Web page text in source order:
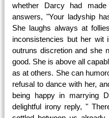
whether Darcy had
answers, "Your ladyship
She laughs always at
inconsistencies but her wit
outruns discretion and she
good. She is above all
as at others. She can
refusal to dance with her,
being happy in marrying
delightful irony reply, "